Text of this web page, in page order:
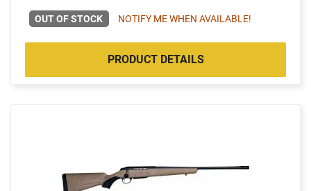
OUT OF STOCK NOTIFY ME WHEN AVAILABLE!
PRODUCT DETAILS